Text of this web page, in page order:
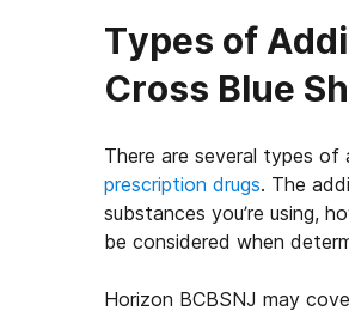
Types of
Cross Blue
There are several types
prescription drugs. The
substances you’re using,
be considered when
Horizon BCBSNJ may